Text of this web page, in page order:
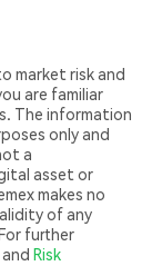
market risk and
are familiar
The information
only and
a
asset or
makes no
of any
further
and Risk